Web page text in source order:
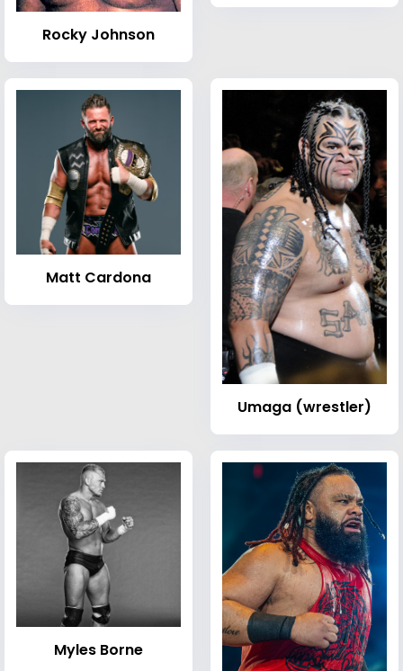
Rocky Johnson
Matt Cardona
Umaga (wrestler)
Myles Borne